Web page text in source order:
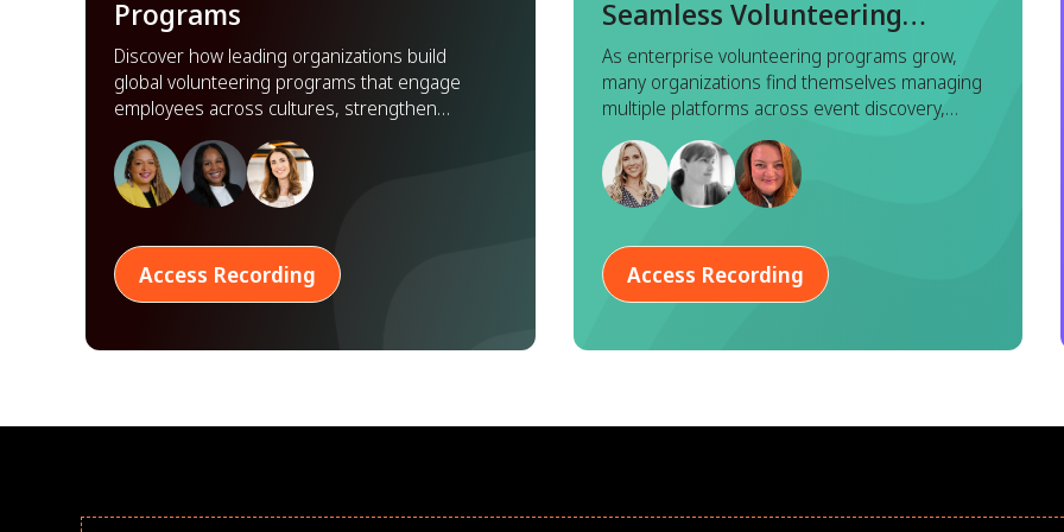
Programs
Discover how leading organizations build
global volunteering programs that engage
employees across cultures, strengthen
partnerships, and scale impact worldwide.
Access Recording
Seamless Volunteering
Experience with Benevity x
Goodera
As enterprise volunteering programs grow,
many organizations find themselves managing
multiple platforms across event discovery,
registration, execution, and reporting. While
each tool serves a purpose, this fragmented
approach often leads to duplicated effort,
inconsistent data, and a disjointed experience
Access Recording